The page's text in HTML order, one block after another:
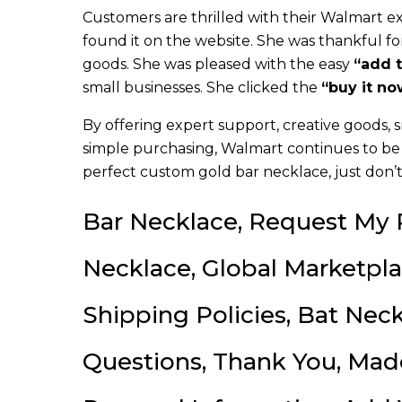
Customers are thrilled with their Walmart
found it on the website. She was thankful
goods. She was pleased with the easy “add
small businesses. She clicked the “buy it
By offering expert support, creative goods,
simple purchasing, Walmart continues to
perfect custom gold bar necklace, just
Bar Necklace, Request
Necklace, Global
Shipping Policies, Bat
Questions, Thank You,